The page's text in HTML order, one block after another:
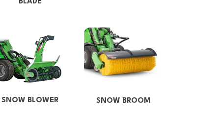
BLADE
SNOW BLOWER SNOW BROOM